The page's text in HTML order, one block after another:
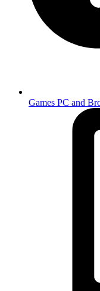
Games PC and